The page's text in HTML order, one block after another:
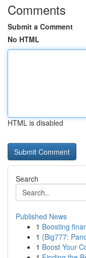
Comments
Submit a Comment
No HTML
HTML is disabled
Search
Published News
1 Boosting
1 {Big777:
1 Boost Your